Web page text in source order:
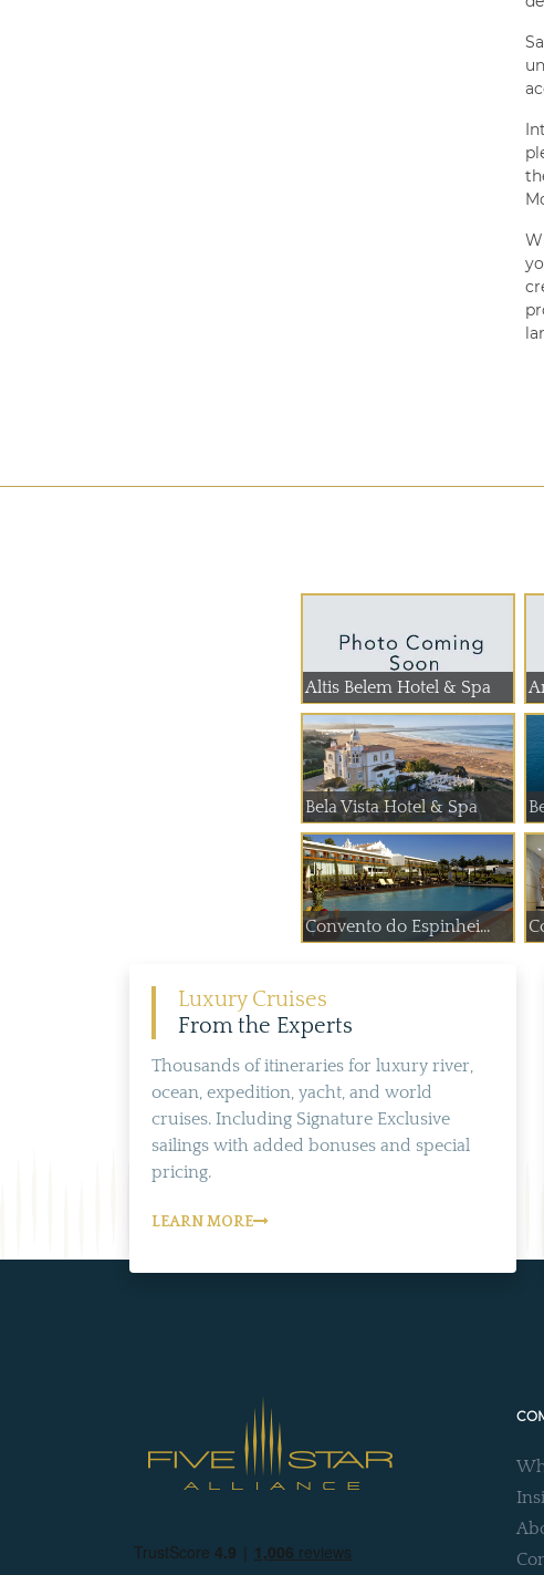
Altis Belem Hotel & Spa
Bela Vista Hotel & Spa
Convento do Espinhei...
Luxury Cruises
From the Experts
Thousands of itineraries for luxury river,
ocean, expedition, yacht, and world
cruises. Including Signature Exclusive
sailings with added bonuses and special
pricing.
LEARN MORE